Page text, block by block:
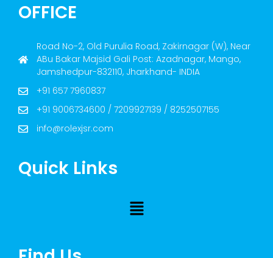
OFFICE
Road No-2, Old Purulia Road, Zakirnagar (W), Near
ABu Bakar Majsid Gali Post: Azadnagar, Mango,
Jamshedpur-832110, Jharkhand- INDIA
+91 657 7960837
+91 9006734600 / 7209927139 / 8252507155
info@rolexjsr.com
Quick Links